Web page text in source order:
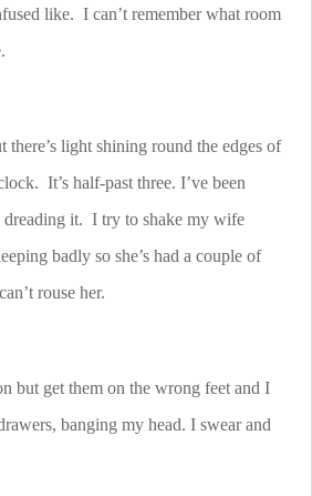
like. I can’t remember what room
there’s light shining round the edges of
It’s half-past three. I’ve been
it. I try to shake my wife
badly so she’s had a couple of
rouse her.
but get them on the wrong feet and I
banging my head. I swear and